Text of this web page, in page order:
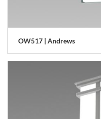
OW517 | Andrews